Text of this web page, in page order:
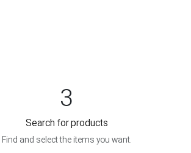
3
Search for products
Find and select the items you want.